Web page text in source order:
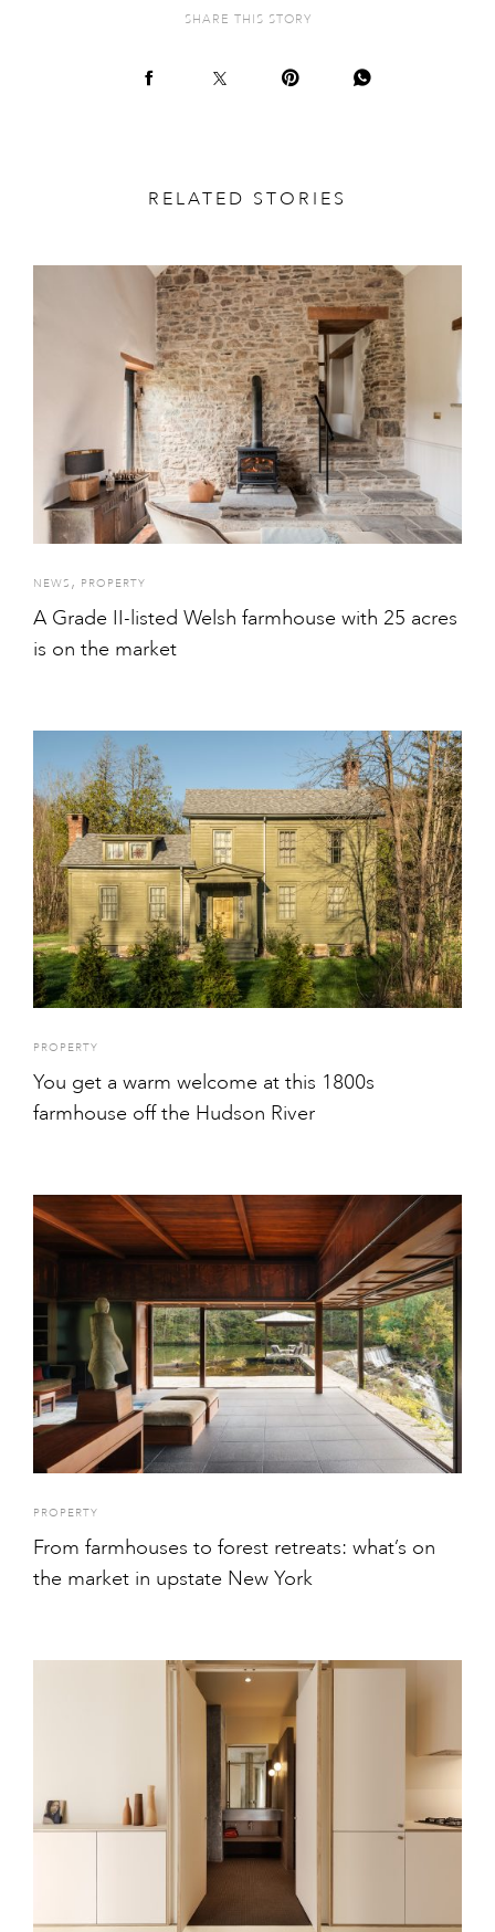
SHARE THIS STORY
RELATED STORIES
NEWS , PROPERTY
A Grade II-listed Welsh farmhouse with 25 acres
is on the market
PROPERTY
You get a warm welcome at this 1800s
farmhouse off the Hudson River
PROPERTY
From farmhouses to forest retreats: what’s on
the market in upstate New York